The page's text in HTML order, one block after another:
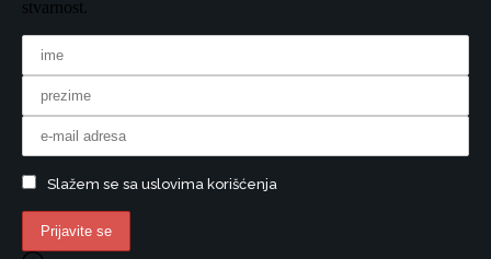
stvarnost.
Slažem se sa uslovima korišćenja